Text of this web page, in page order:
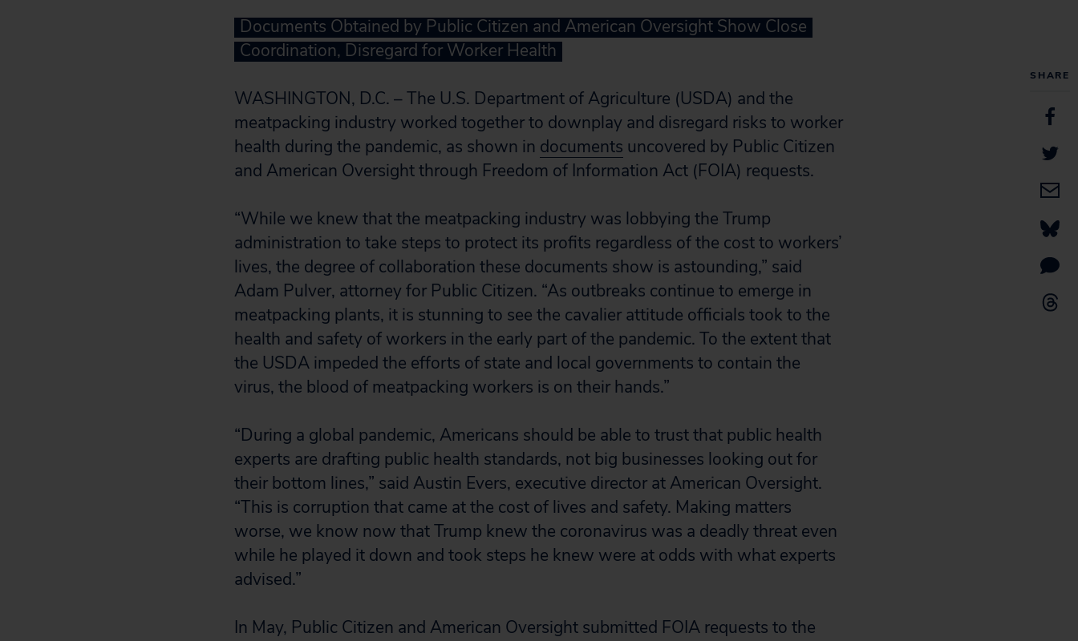
SHARE
Documents Obtained by Public Citizen and American Oversight Show Close
Coordination, Disregard for Worker Health
WASHINGTON, D.C. – The U.S. Department of Agriculture (USDA) and the
meatpacking industry worked together to downplay and disregard risks to worker
health during the pandemic, as shown in documents uncovered by Public Citizen
and American Oversight through Freedom of Information Act (FOIA) requests.
“While we knew that the meatpacking industry was lobbying the Trump
administration to take steps to protect its profits regardless of the cost to workers’
lives, the degree of collaboration these documents show is astounding,” said
Adam Pulver, attorney for Public Citizen. “As outbreaks continue to emerge in
meatpacking plants, it is stunning to see the cavalier attitude officials took to the
health and safety of workers in the early part of the pandemic. To the extent that
the USDA impeded the efforts of state and local governments to contain the
virus, the blood of meatpacking workers is on their hands.”
“During a global pandemic, Americans should be able to trust that public health
experts are drafting public health standards, not big businesses looking out for
their bottom lines,” said Austin Evers, executive director at American Oversight.
“This is corruption that came at the cost of lives and safety. Making matters
worse, we know now that Trump knew the coronavirus was a deadly threat even
while he played it down and took steps he knew were at odds with what experts
advised.”
In May, Public Citizen and American Oversight submitted FOIA requests to the